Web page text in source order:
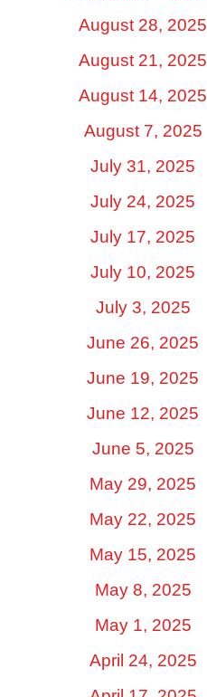
August 28, 2025
August 21, 2025
August 14, 2025
August 7, 2025
July 31, 2025
July 24, 2025
July 17, 2025
July 10, 2025
July 3, 2025
June 26, 2025
June 19, 2025
June 12, 2025
June 5, 2025
May 29, 2025
May 22, 2025
May 15, 2025
May 8, 2025
May 1, 2025
April 24, 2025